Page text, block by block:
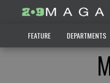
FEATURE DEPARTMENTS